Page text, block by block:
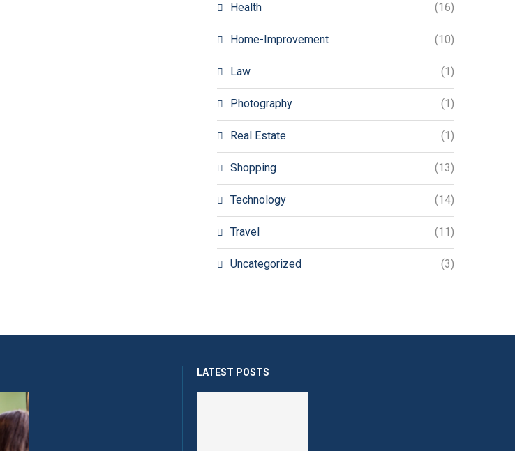
Health (16)
Home-Improvement (10)
Law (1)
Photography (1)
Real Estate (1)
Shopping (13)
Technology (14)
Travel (11)
Uncategorized (3)
LATEST POSTS